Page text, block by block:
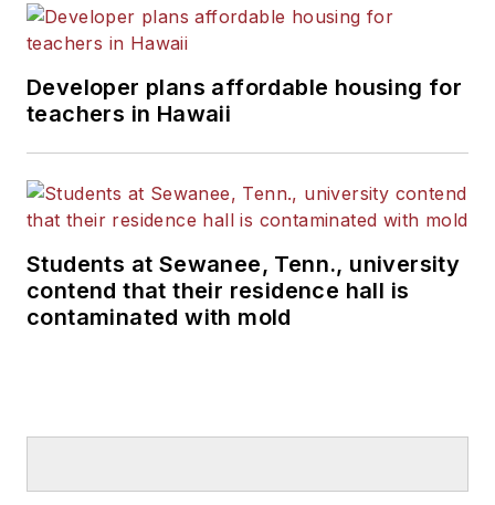
Developer plans affordable housing for
teachers in Hawaii
Students at Sewanee, Tenn., university
contend that their residence hall is
contaminated with mold